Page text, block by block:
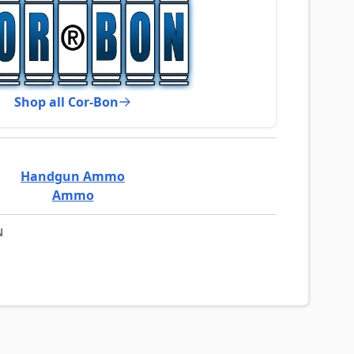
Shop all Cor-Bon
Handgun Ammo
Ammo